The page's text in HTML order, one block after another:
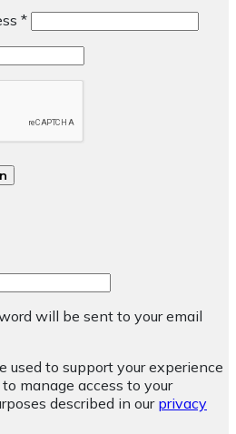
*Required
will be sent to your email
used to support your experience
manage access to your
described in our privacy